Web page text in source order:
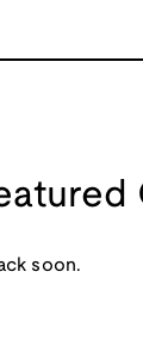
soon.